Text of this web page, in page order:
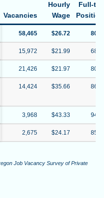
Vacancies
Hourly
Wage
Full-
58,465 $26.72
15,972 $21.99
21,426 $21.97
14,424 $35.66
3,968 $43.33
2,675 $24.17
Job Vacancy Survey of Private